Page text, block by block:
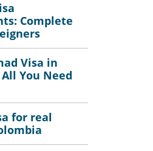
Complete
Visa in
You Need
for real